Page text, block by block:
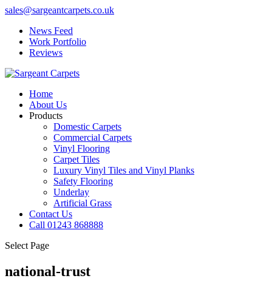
sales@sargeantcarpets.co.uk
News Feed
Work Portfolio
Reviews
Home
About Us
Products
Domestic Carpets
Commercial Carpets
Vinyl Flooring
Carpet Tiles
Luxury Vinyl Tiles and Vinyl Planks
Safety Flooring
Underlay
Artificial Grass
Contact Us
Call 01243 868888
Select Page
national-trust